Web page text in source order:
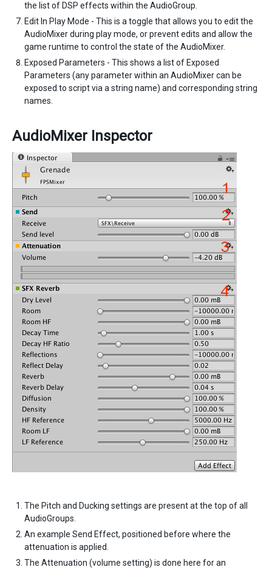
the list of DSP effects within the AudioGroup.
Edit In Play Mode - This is a toggle that allows you to edit the
AudioMixer during play mode, or prevent edits and allow the
game runtime to control the state of the AudioMixer.
Exposed Parameters - This shows a list of Exposed
Parameters (any parameter within an AudioMixer can be
exposed to script via a string name) and corresponding string
names.
AudioMixer Inspector
The Pitch and Ducking settings are present at the top of all
AudioGroups.
An example Send Effect, positioned before where the
attenuation is applied.
The Attenuation (volume setting) is done here for an